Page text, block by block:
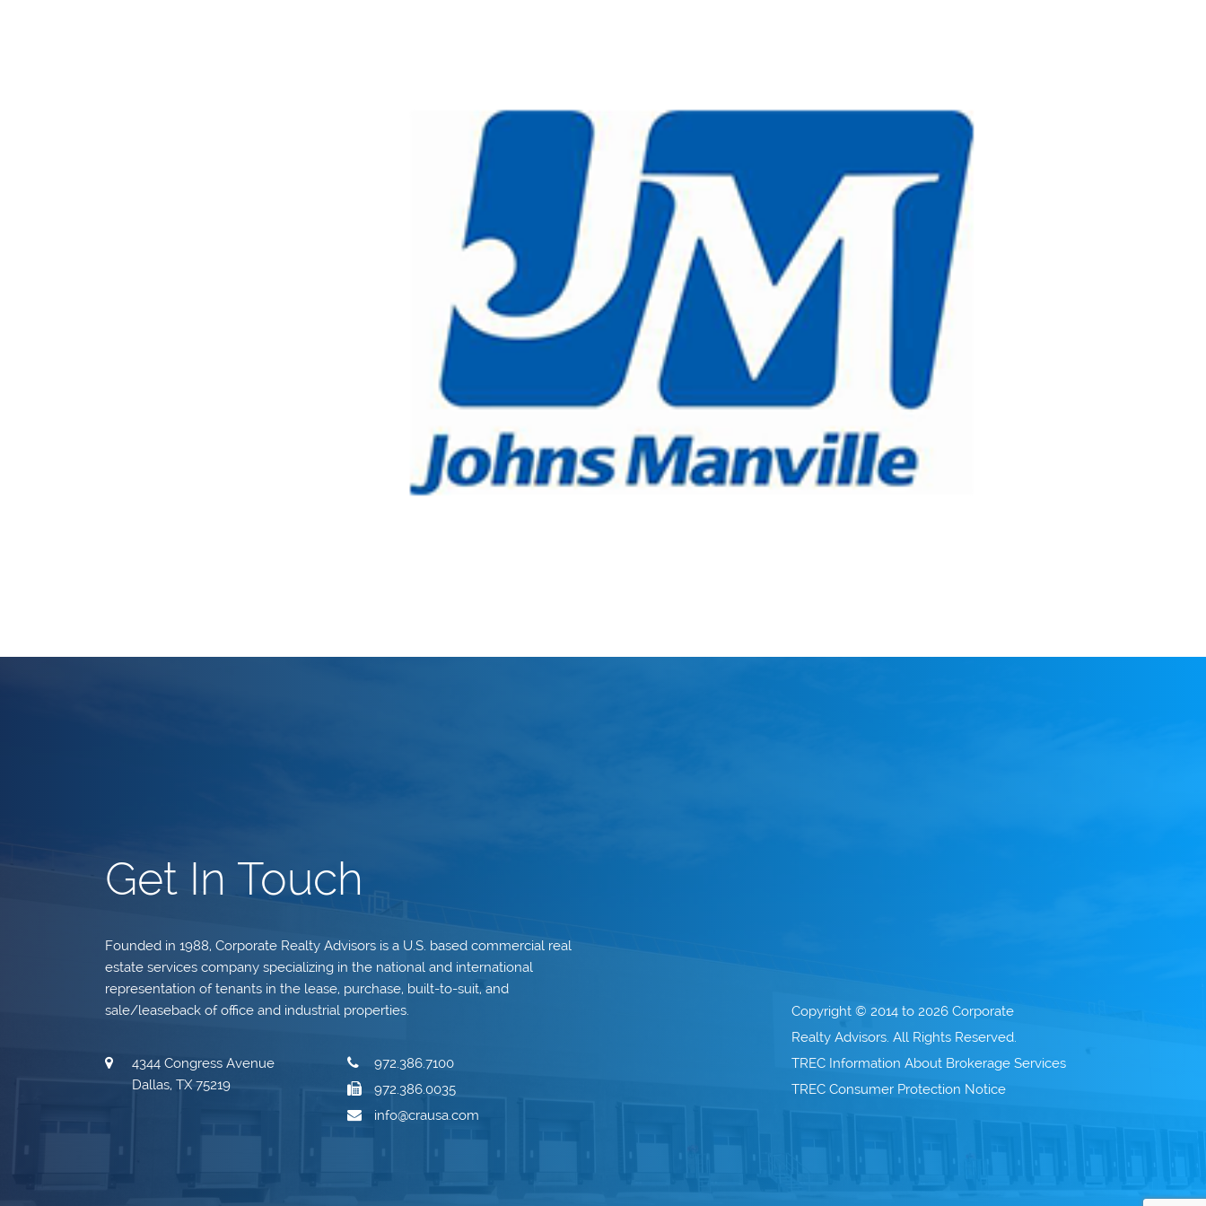
Get In Touch
Founded in 1988, Corporate Realty Advisors is a U.S. based commercial real
estate services company specializing in the national and international
representation of tenants in the lease, purchase, built-to-suit, and
sale/leaseback of office and industrial properties.
4344 Congress Avenue
Dallas, TX 75219
972.386.7100
972.386.0035
info@crausa.com
Copyright © 2014 to 2026 Corporate
Realty Advisors. All Rights Reserved.
TREC Information About Brokerage Services
TREC Consumer Protection Notice